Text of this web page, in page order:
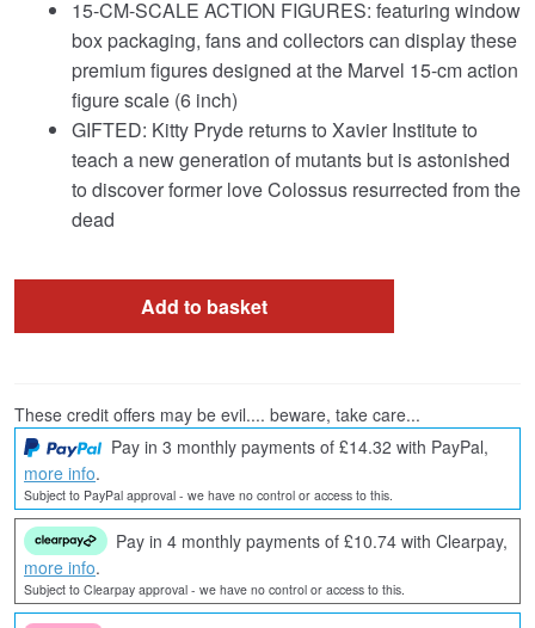
15-CM-SCALE ACTION FIGURES: featuring window
box packaging, fans and collectors can display these
premium figures designed at the Marvel 15-cm action
figure scale (6 inch)
GIFTED: Kitty Pryde returns to Xavier Institute to
teach a new generation of mutants but is astonished
to discover former love Colossus resurrected from the
dead
Add to basket
These credit offers may be evil.... beware, take care...
Pay in 3 monthly payments of £14.32 with PayPal,
more info.
Subject to PayPal approval - we have no control or access to this.
Pay in 4 monthly payments of £10.74 with Clearpay,
more info.
Subject to Clearpay approval - we have no control or access to this.